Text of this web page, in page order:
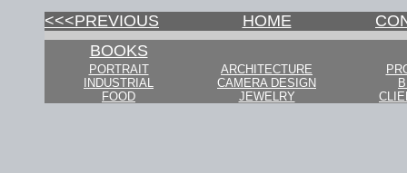
<<<PREVIOUS HOME
BOOKS
PORTRAIT ARCHITECTURE
INDUSTRIAL
CAMERA DESIGN
FOOD
JEWELRY